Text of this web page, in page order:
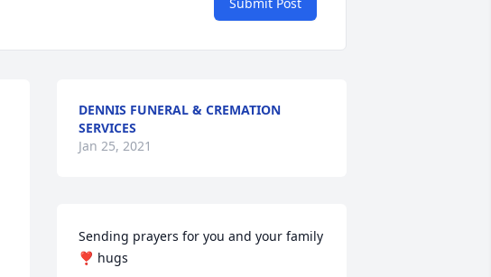
DENNIS FUNERAL & CREMATION
SERVICES
Jan 25, 2021
Sending prayers for you and your family
❣️ hugs